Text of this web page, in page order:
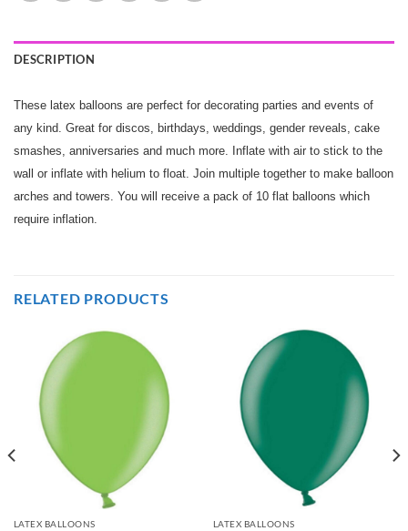
DESCRIPTION
These latex balloons are perfect for decorating parties and events of
any kind. Great for discos, birthdays, weddings, gender reveals, cake
smashes, anniversaries and much more. Inflate with air to stick to the
wall or inflate with helium to float. Join multiple together to make balloon
arches and towers. You will receive a pack of 10 flat balloons which
require inflation.
RELATED PRODUCTS
LATEX BALLOONS LATEX BALLOONS